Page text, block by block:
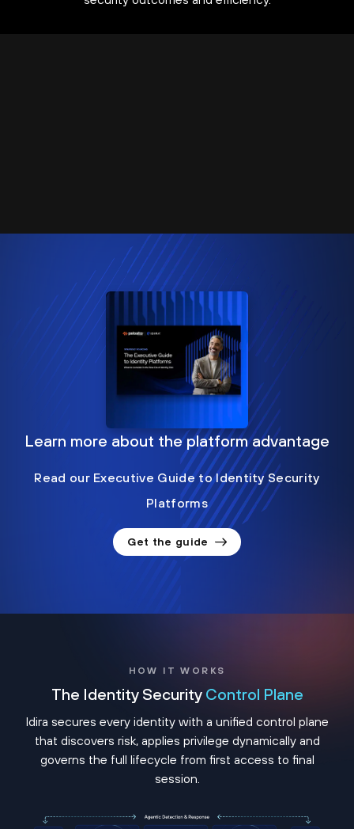
Learn more about the platform advantage
Read our Executive Guide to Identity Security
Platforms
Get the guide
HOW IT WORKS
The Identity Security Control Plane
Idira secures every identity with a unified control plane
that discovers risk, applies privilege dynamically and
governs the full lifecycle from first access to final
session.